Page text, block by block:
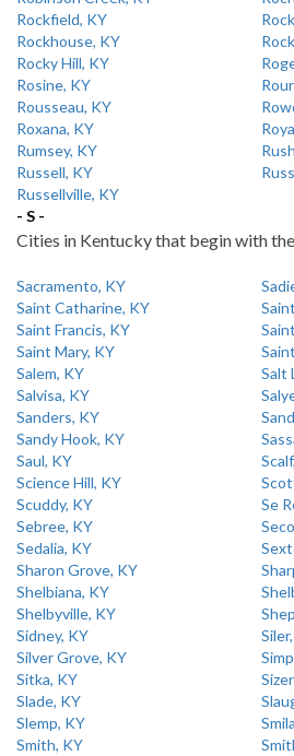
Rockfield, KY
Rockhouse, KY
Rocky Hill, KY
Rosine, KY
Rousseau, KY
Roxana, KY
Rumsey, KY
Russell, KY
Russellville, KY
- S -
Cities in Kentucky that begin with
Sacramento, KY
Saint Catharine, KY
Saint Francis, KY
Saint Mary, KY
Salem, KY
Salt
Salvisa, KY
Sanders, KY
Sandy Hook, KY
Saul, KY
Science Hill, KY
Scuddy, KY
Se
Sebree, KY
Sedalia, KY
Sharon Grove, KY
Shelbiana, KY
Shelbyville, KY
Sidney, KY
Silver Grove, KY
Sitka, KY
Slade, KY
Slemp, KY
Smith, KY